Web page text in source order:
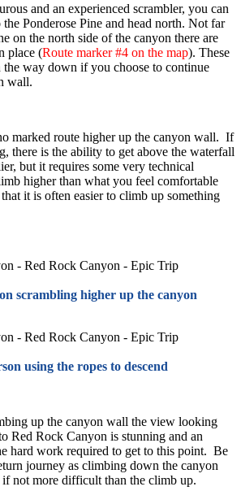
and an experienced scrambler, you can
Ponderose Pine and head north. Not far
on the north side of the canyon there are
place (Route marker #4 on the map). These
the way down if you choose to continue
wall.
marked route higher up the canyon wall. If
there is the ability to get above the waterfall
but it requires some very technical
higher than what you feel comfortable
it is often easier to climb up something
scrambling higher up the canyon
using the ropes to descend
up the canyon wall the view looking
Red Rock Canyon is stunning and an
hard work required to get to this point. Be
journey as climbing down the canyon
not more difficult than the climb up.